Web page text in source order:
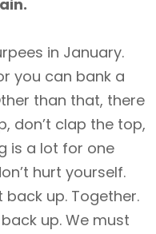
in January.
you can bank a
than that, there
don’t clap the top,
is a lot for one
hurt yourself.
back up. Together.
up. We must